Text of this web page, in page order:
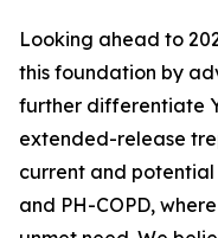
Looking ahead to
this foundation by
further differentiate
extended-release
current and potential
and PH-COPD,